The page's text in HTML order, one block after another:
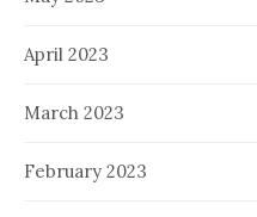
April 2023
March 2023
February 2023